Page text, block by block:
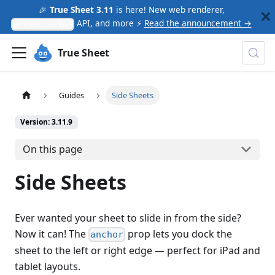
🎉 True Sheet 3.11 is here! New web renderer,
API, and more ⚡ Read the announcement →
True Sheet
Guides Side Sheets
Version: 3.11.9
On this page
Side Sheets
Ever wanted your sheet to slide in from the side?
Now it can! The anchor prop lets you dock the
sheet to the left or right edge — perfect for iPad and
tablet layouts.